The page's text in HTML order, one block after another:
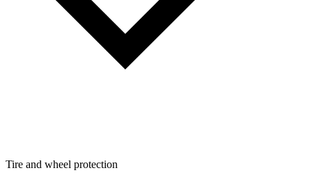
Tire and wheel protection